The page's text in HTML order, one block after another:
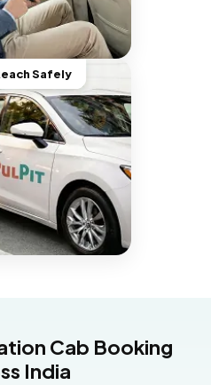
Safely
Cab Booking
India